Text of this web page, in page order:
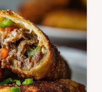
craving authentic